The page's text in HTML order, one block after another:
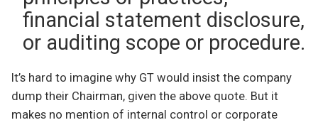
financial statement disclosure,
or auditing scope or procedure.
It’s hard to imagine why GT would insist the company
dump their Chairman, given the above quote. But it
makes no mention of internal control or corporate